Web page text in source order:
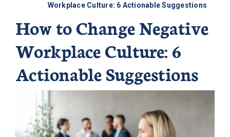
Workplace Culture: 6 Actionable Suggestions
How to Change Negative
Workplace Culture: 6
Actionable Suggestions